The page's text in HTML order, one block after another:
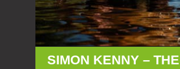
SIMON KENNY – THE